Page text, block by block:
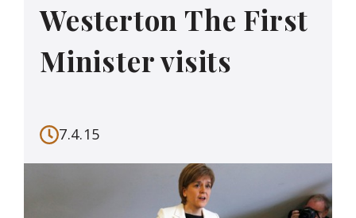
Westerton The First
Minister visits
7.4.15